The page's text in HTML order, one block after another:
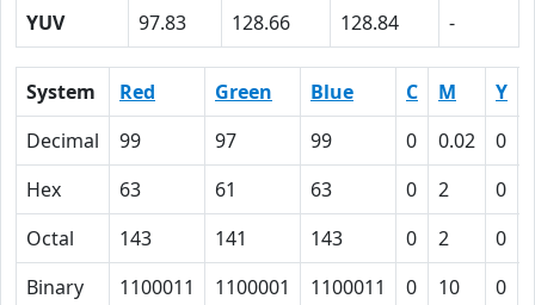
YUV
97.83 128.66 128.84 -
System Red Green Blue C M Y
Decimal
99 97 99 0 0.02 0
Hex
63 61 63 0 2 0
Octal
143 141 143 0 2 0
Binary
1100011 1100001 1100011 0 10 0